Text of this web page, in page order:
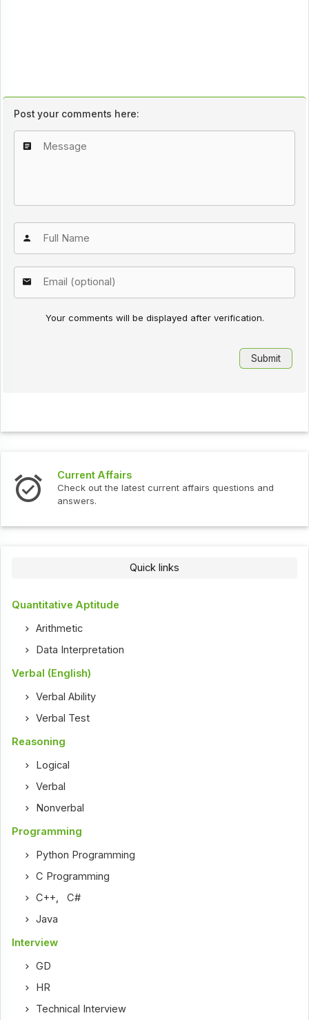
Post your comments here:
Your comments will be displayed after verification.
Current Affairs
Check out the latest current affairs questions and
answers.
Quick links
Quantitative Aptitude
Arithmetic
Data Interpretation
Verbal (English)
Verbal Ability
Verbal Test
Reasoning
Logical
Verbal
Nonverbal
Programming
Python Programming
C Programming
C++ ,C#
Java
Interview
GD
HR
Technical Interview